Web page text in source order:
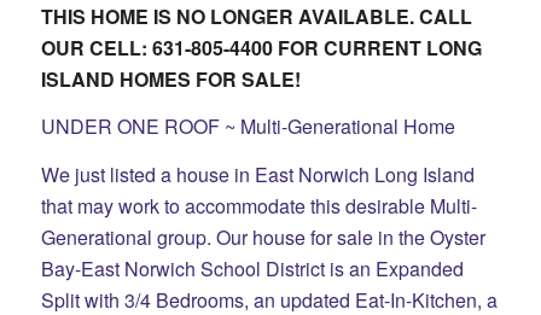
THIS HOME IS NO LONGER AVAILABLE. CALL
OUR CELL: 631-805-4400 FOR CURRENT LONG
ISLAND HOMES FOR SALE!
UNDER ONE ROOF ~ Multi-Generational Home
We just listed a house in East Norwich Long Island
that may work to accommodate this desirable Multi-
Generational group. Our house for sale in the Oyster
Bay-East Norwich School District is an Expanded
Split with 3/4 Bedrooms, an updated Eat-In-Kitchen, a